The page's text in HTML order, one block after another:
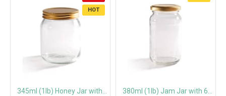
HOT